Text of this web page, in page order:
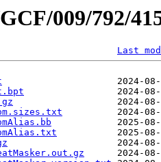
009/792/
Last
2024-
2024-
2024-
2024-
2025-
2025-
2024-
2024-